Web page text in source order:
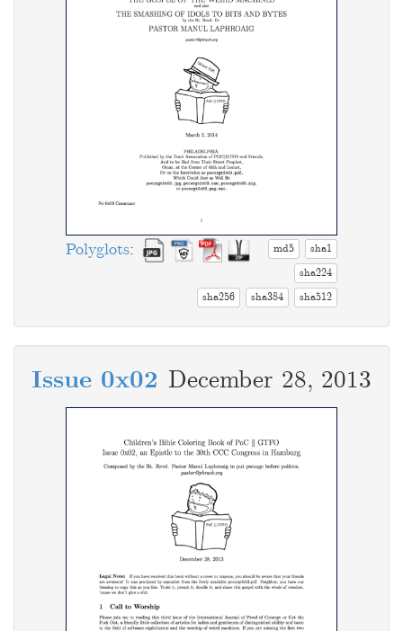
Polyglots: md5
sha1
sha224
sha256
sha384 sha512
December 28, 2013
Issue 0x02